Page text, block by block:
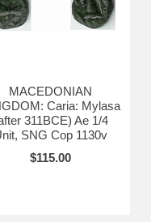
MACEDONIAN
Caria: Mylasa
311BCE) Ae 1/4
SNG Cop 1130v
$115.00